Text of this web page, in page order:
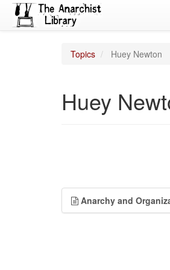
Topics Huey Newton
Huey
Anarchy and